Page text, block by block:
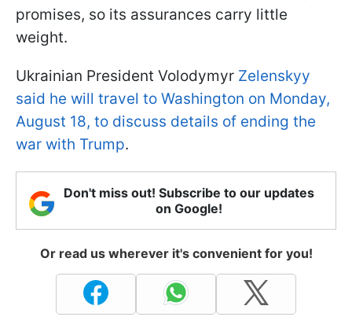
promises, so its assurances carry little
weight.
Ukrainian President Volodymyr Zelenskyy
said he will travel to Washington on Monday,
August 18, to discuss details of ending the
war with Trump.
Don't miss out! Subscribe to our updates
on Google!
Or read us wherever it's convenient for you!